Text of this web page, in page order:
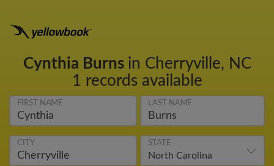
Cynthia Burns in Cherryville, NC
1 records available
FIRST NAME LAST NAME
CITY STATE